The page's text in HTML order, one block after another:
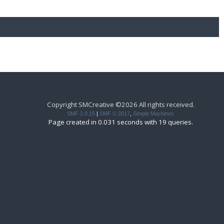
Copyright SMCreative ©2026 All rights received.
SMF 2.0.15 SMF © 2017 Simple Machines
Page created in 0.031 seconds with 19 queries.